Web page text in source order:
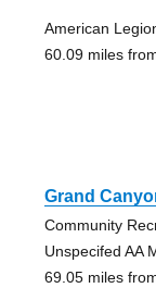
American
60.09 miles
Grand
Community
Unspecifed AA
69.05 miles